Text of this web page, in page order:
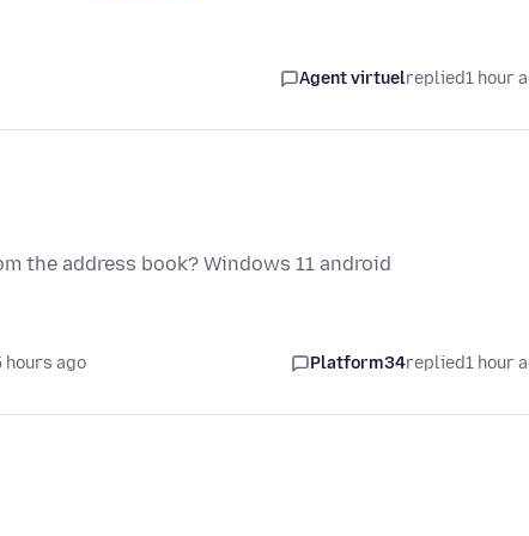
Agent virtuelreplied1 hour
the address book? Windows 11 android
hours ago Platform34replied1 hour